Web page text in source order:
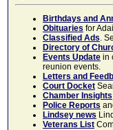
Birthdays and
Obituaries for
Classified Ads.
Directory of
Events Update in
reunion events.
Letters and
Court Docket
Chamber Insights
Police Reports
Lindsey news
Veterans List